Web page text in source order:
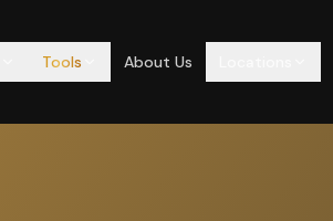
Tools About Us